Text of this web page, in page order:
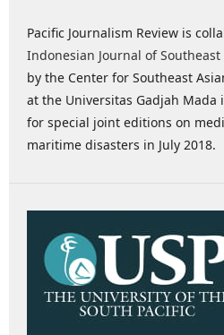
Pacific Journalism Review is
Indonesian Journal of Southeast
by the Center for Southeast
at the Universitas Gadjah Mada
for special joint editions on
maritime disasters in July 2018.